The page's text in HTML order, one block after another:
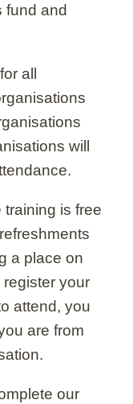
fund and
all
will
is free
a place on
your
attend, you
are from
our